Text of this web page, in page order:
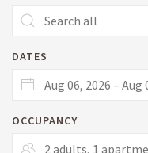
DATES
OCCUPANCY